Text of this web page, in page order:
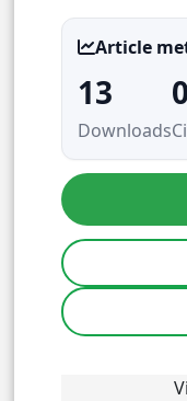
Article
13
Downloads
0